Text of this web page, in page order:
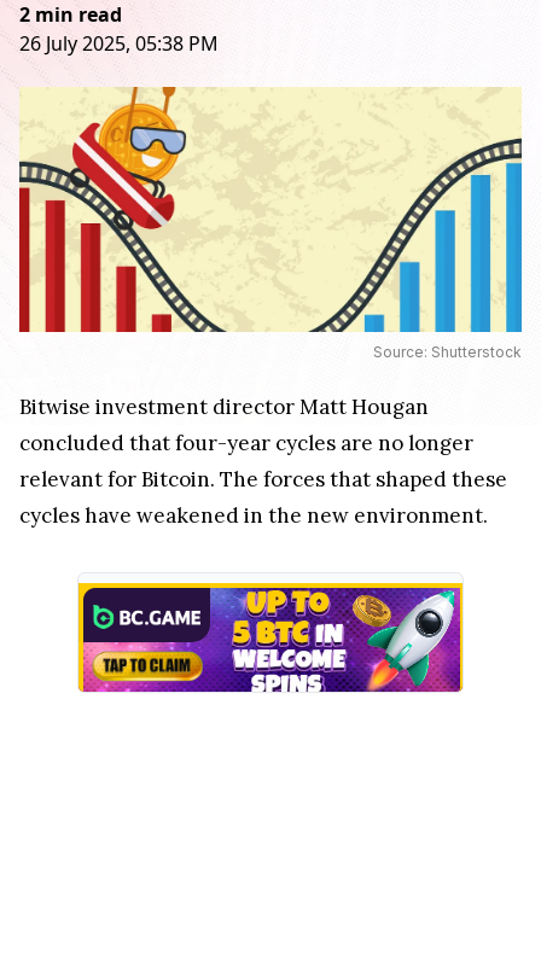
2 min read
26 July 2025, 05:38 PM
Source: Shutterstock
Bitwise investment director Matt Hougan
concluded that four-year cycles are no longer
relevant for Bitcoin. The forces that shaped these
cycles have weakened in the new environment.